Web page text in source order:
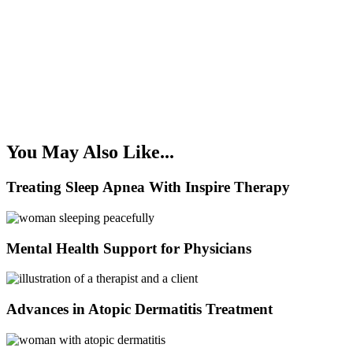
You May Also Like...
Treating Sleep Apnea With Inspire Therapy
Mental Health Support for Physicians
Advances in Atopic Dermatitis Treatment